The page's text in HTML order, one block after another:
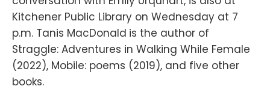
Kitchener Public Library on Wednesday at 7
p.m. Tanis MacDonald is the author of
Straggle: Adventures in Walking While Female
(2022), Mobile: poems (2019), and five other
books.